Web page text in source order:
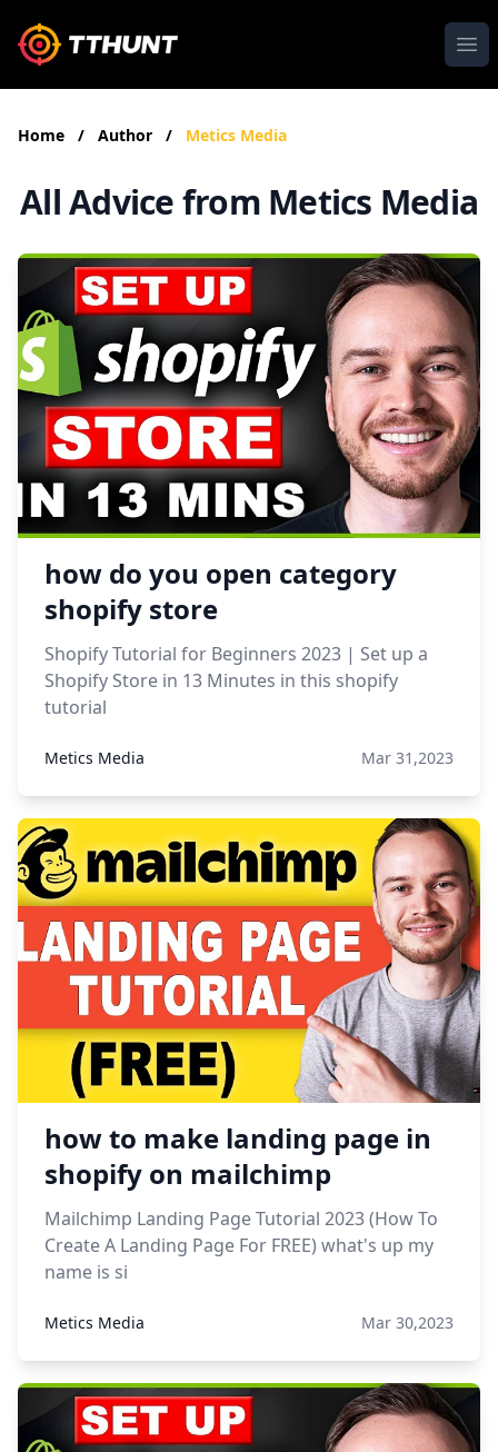
Home / Author / Metics Media
All Advice from Metics Media
how do you open category
shopify store
Shopify Tutorial for Beginners 2023 | Set up a
Shopify Store in 13 Minutes in this shopify
tutorial
Metics Media Mar 31,2023
how to make landing page in
shopify on mailchimp
Mailchimp Landing Page Tutorial 2023 (How To
Create A Landing Page For FREE) what's up my
name is si
Metics Media Mar 30,2023